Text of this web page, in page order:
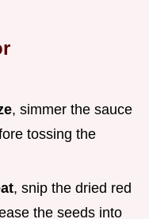
, simmer the sauce
tossing the
, snip the dried red
the seeds into